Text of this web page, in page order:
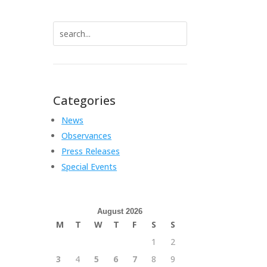
for:
Categories
News
Observances
Press Releases
Special Events
August 2026
M T W T F S
S
1
2
3
4 5 6 7 8
9